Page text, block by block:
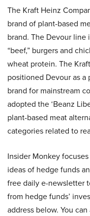
The Kraft Heinz
brand of plant-based
brand. The Devour
“beef,” burgers and
wheat protein. The
positioned Devour as
brand for mainstream
adopted the ‘Beanz
plant-based meat
categories related to
Insider Monkey
ideas of hedge funds
free daily e-newsletter
from hedge funds’
address below. You